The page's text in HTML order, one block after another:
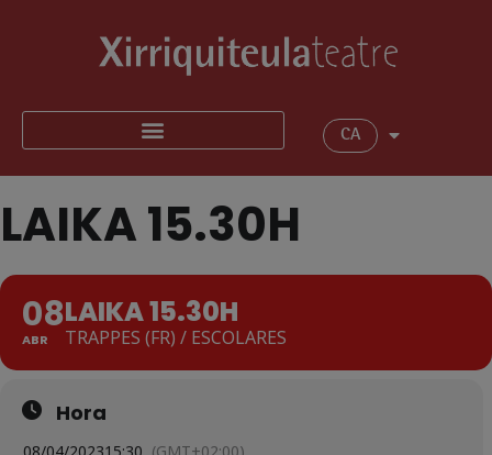
CA
LAIKA 15.30H
08
ABR
LAIKA 15.30H
TRAPPES (FR) / ESCOLARES
Hora